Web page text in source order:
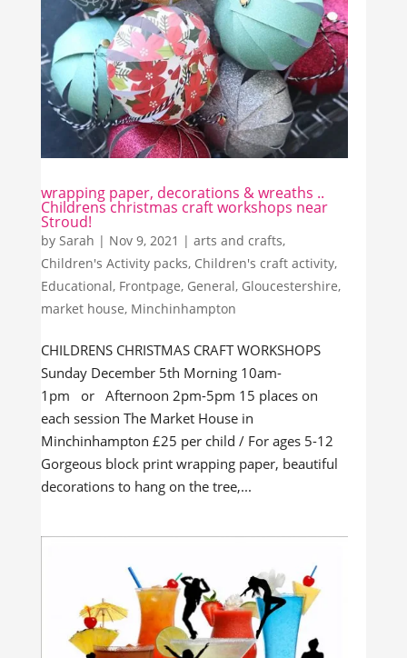
wrapping paper, decorations & wreaths ..
Childrens christmas craft workshops near
Stroud!
by Sarah | Nov 9, 2021 | arts and crafts,
Children's Activity packs, Children's craft activity,
Educational, Frontpage, General, Gloucestershire,
market house, Minchinhampton
CHILDRENS CHRISTMAS CRAFT WORKSHOPS
Sunday December 5th Morning 10am-
1pm or Afternoon 2pm-5pm 15 places on
each session The Market House in
Minchinhampton £25 per child / For ages 5-12
Gorgeous block print wrapping paper, beautiful
decorations to hang on the tree,...